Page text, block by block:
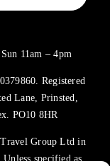
11am – 4pm
Registered
Lane, Prinsted,
PO10 8HR
Travel Group Ltd in
specified as